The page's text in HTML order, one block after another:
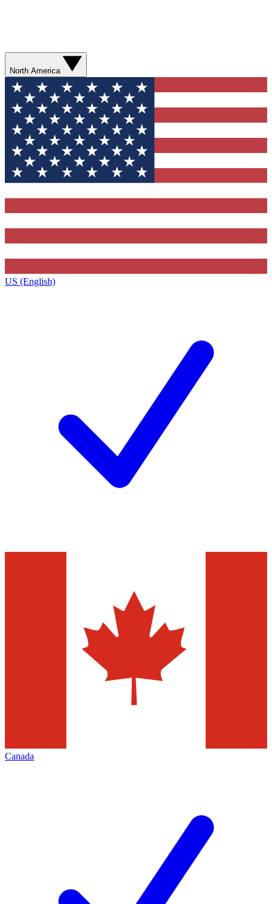
North America
US (English)
Canada